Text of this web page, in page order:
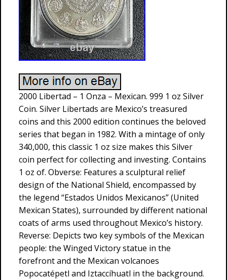
2000 Libertad – 1 Onza – Mexican. 999 1 oz Silver
Coin. Silver Libertads are Mexico’s treasured
coins and this 2000 edition continues the beloved
series that began in 1982. With a mintage of only
340,000, this classic 1 oz size makes this Silver
coin perfect for collecting and investing. Contains
1 oz of. Obverse: Features a sculptural relief
design of the National Shield, encompassed by
the legend “Estados Unidos Mexicanos” (United
Mexican States), surrounded by different national
coats of arms used throughout Mexico’s history.
Reverse: Depicts two key symbols of the Mexican
people: the Winged Victory statue in the
forefront and the Mexican volcanoes
Popocatépetl and Iztaccíhuatl in the background.